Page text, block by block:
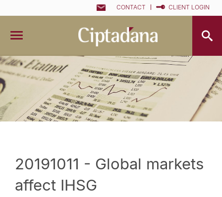
CONTACT CLIENT LOGIN
20191011 - Global markets
affect IHSG